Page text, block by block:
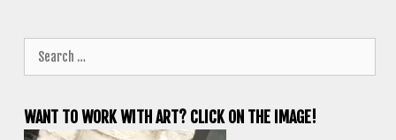
for:
WANT TO WORK WITH ART? CLICK ON THE IMAGE!